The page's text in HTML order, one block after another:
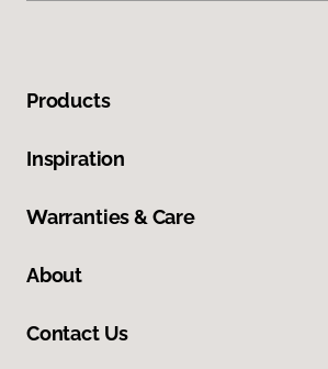
Products
Inspiration
Warranties & Care
About
Contact Us